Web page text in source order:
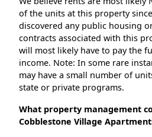
of the units at this property
discovered any public housing
contracts associated with this
will most likely have to pay the
income. Note: In some rare
may have a small number of
state or private programs.
What property management
Cobblestone Village